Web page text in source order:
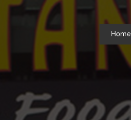
Home